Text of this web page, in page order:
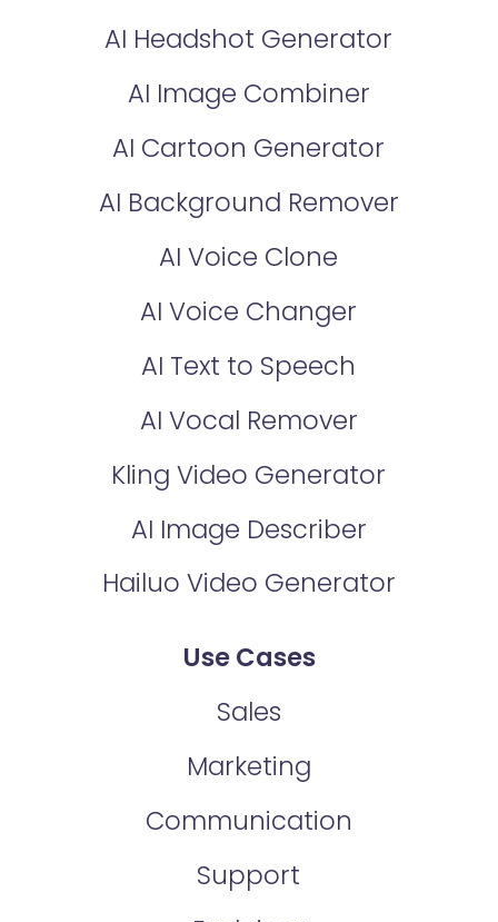
AI Headshot Generator
AI Image Combiner
AI Cartoon Generator
AI Background Remover
AI Voice Clone
AI Voice Changer
AI Text to Speech
AI Vocal Remover
Kling Video Generator
AI Image Describer
Hailuo Video Generator
Use Cases
Sales
Marketing
Communication
Support